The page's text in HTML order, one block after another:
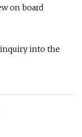
on board
inquiry into the